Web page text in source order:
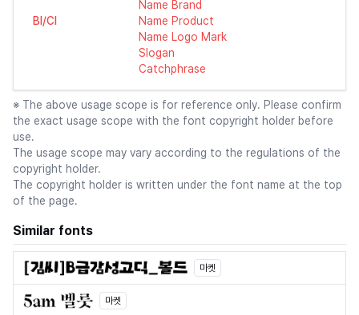
BI/CI
Name Brand
Name Product
Name Logo Mark
Slogan
Catchphrase
※ The above usage scope is for reference only. Please confirm
the exact usage scope with the font copyright holder before
use.
The usage scope may vary according to the regulations of the
copyright holder.
The copyright holder is written under the font name at the top
of the page.
Similar fonts
마켓
마켓